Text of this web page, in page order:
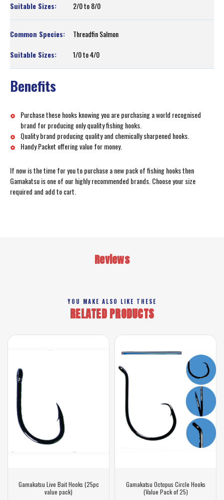
2/0 to 8/0
Threadfin Salmon
1/0 to 4/0
Benefits
Purchase these hooks knowing you are purchasing a world recognised
brand for producing only quality fishing hooks.
Quality brand producing quality and chemically sharpened hooks.
Handy Packet offering value for money.
If now is the time for you to purchase a new pack of fishing hooks then
Gamakatsu is one of our highly recommended brands. Choose your size
required and add to cart.
Reviews
YOU MAKE ALSO LIKE THESE
RELATED PRODUCTS
Gamakatsu Live Bait Hooks (25pc
value pack)
Gamakatsu Octopus Circle Hooks
(Value Pack of 25)